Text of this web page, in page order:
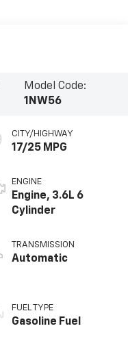
Model Code:
1NW56
CITY/HIGHWAY
17/25 MPG
ENGINE
Engine, 3.6L 6
Cylinder
TRANSMISSION
Automatic
FUEL TYPE
Gasoline Fuel